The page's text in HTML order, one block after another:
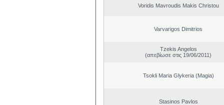
Voridis Mavroudis Makis Christou
Varvarigos Dimitrios
Tzekis Angelos
(απεβίωσε στις 19/06/2011)
Tsokli Maria Glykeria (Magia)
Stasinos Pavlos